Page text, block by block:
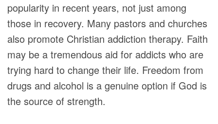
popularity in recent years, not just among
those in recovery. Many pastors and churches
also promote Christian addiction therapy. Faith
may be a tremendous aid for addicts who are
trying hard to change their life. Freedom from
drugs and alcohol is a genuine option if God is
the source of strength.